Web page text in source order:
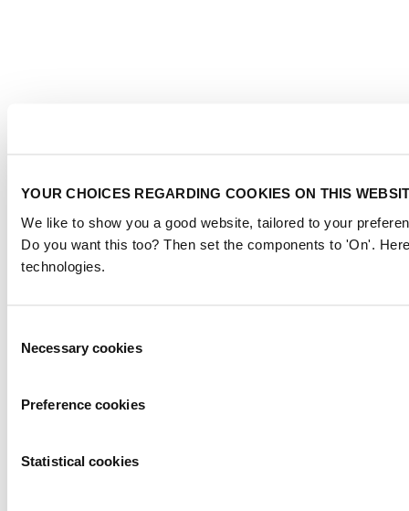
YOUR CHOICES REGARDING COOKIES ON THIS
We like to show you a good website, tailored to your
Do you want this too? Then set the components to 'On'.
technologies.
Selection
Necessary cookies
Preference cookies
Statistical cookies